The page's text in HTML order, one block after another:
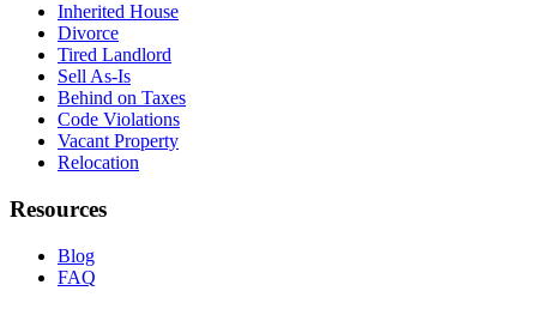
Inherited House
Divorce
Tired Landlord
Sell As-Is
Behind on Taxes
Code Violations
Vacant Property
Relocation
Resources
Blog
FAQ